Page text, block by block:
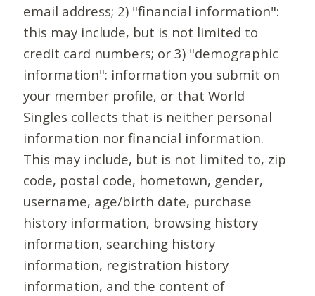
email address; 2) "financial information":
this may include, but is not limited to
credit card numbers; or 3) "demographic
information": information you submit on
your member profile, or that World
Singles collects that is neither personal
information nor financial information.
This may include, but is not limited to, zip
code, postal code, hometown, gender,
username, age/birth date, purchase
history information, browsing history
information, searching history
information, registration history
information, and the content of